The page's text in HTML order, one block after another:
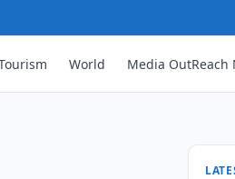
World Media OutReach